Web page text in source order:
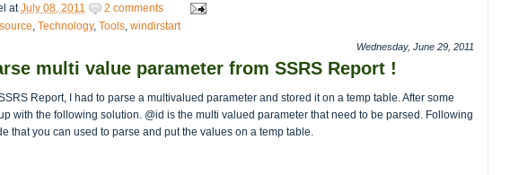
atJuly 08, 2011
2 comments
, Technology, Tools, windirstart
Wednesday, June 29, 2011
multi value parameter from SSRS Report !
Report, I had to parse a multivalued parameter and stored it on a temp table. After some
with the following solution. @id is the multi valued parameter that need to be parsed. Following
that you can used to parse and put the values on a temp table.